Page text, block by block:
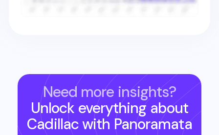
Need more insights?
Unlock everything about
Cadillacwith Panoramata